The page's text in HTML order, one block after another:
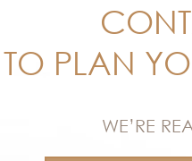
TO PLAN
WE’RE